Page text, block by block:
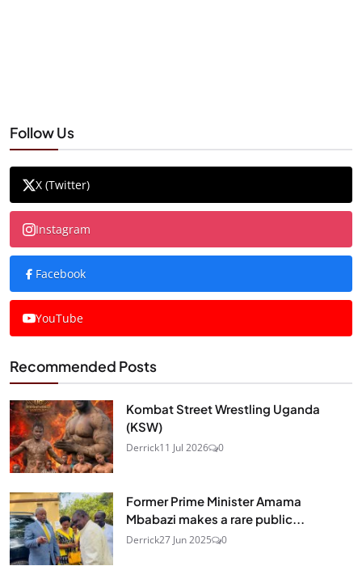
Follow Us
X (Twitter)
Instagram
Facebook
YouTube
Recommended Posts
Kombat Street Wrestling Uganda
(KSW)
Derrick11 Jul 2026 0
Former Prime Minister Amama
Mbabazi makes a rare public...
Derrick27 Jun 2025 0